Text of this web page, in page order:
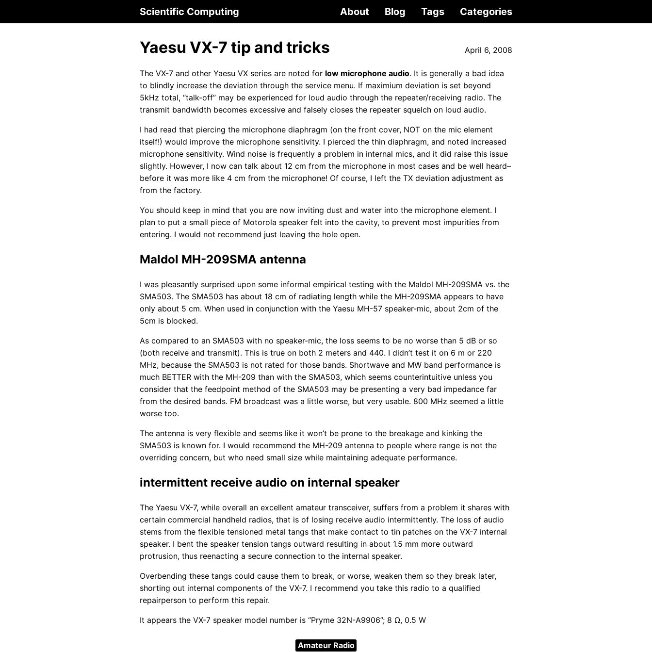
Scientific Computing About Blog Tags Categories
Yaesu VX-7 tip and tricks April 6, 2008
The VX-7 and other Yaesu VX series are noted for low microphone audio. It is generally a bad idea
to blindly increase the deviation through the service menu. If maximium deviation is set beyond
5kHz total, “talk-off” may be experienced for loud audio through the repeater/receiving radio. The
transmit bandwidth becomes excessive and falsely closes the repeater squelch on loud audio.
I had read that piercing the microphone diaphragm (on the front cover, NOT on the mic element
itself!) would improve the microphone sensitivity. I pierced the thin diaphragm, and noted increased
microphone sensitivity. Wind noise is frequently a problem in internal mics, and it did raise this issue
slightly. However, I now can talk about 12 cm from the microphone in most cases and be well heard–
before it was more like 4 cm from the microphone! Of course, I left the TX deviation adjustment as
from the factory.
You should keep in mind that you are now inviting dust and water into the microphone element. I
plan to put a small piece of Motorola speaker felt into the cavity, to prevent most impurities from
entering. I would not recommend just leaving the hole open.
Maldol MH-209SMA antenna
I was pleasantly surprised upon some informal empirical testing with the Maldol MH-209SMA vs. the
SMA503. The SMA503 has about 18 cm of radiating length while the MH-209SMA appears to have
only about 5 cm. When used in conjunction with the Yaesu MH-57 speaker-mic, about 2cm of the
5cm is blocked.
As compared to an SMA503 with no speaker-mic, the loss seems to be no worse than 5 dB or so
(both receive and transmit). This is true on both 2 meters and 440. I didn’t test it on 6 m or 220
MHz, because the SMA503 is not rated for those bands. Shortwave and MW band performance is
much BETTER with the MH-209 than with the SMA503, which seems counterintuitive unless you
consider that the feedpoint method of the SMA503 may be presenting a very bad impedance far
from the desired bands. FM broadcast was a little worse, but very usable. 800 MHz seemed a little
worse too.
The antenna is very flexible and seems like it won’t be prone to the breakage and kinking the
SMA503 is known for. I would recommend the MH-209 antenna to people where range is not the
overriding concern, but who need small size while maintaining adequate performance.
intermittent receive audio on internal speaker
The Yaesu VX-7, while overall an excellent amateur transceiver, suffers from a problem it shares with
certain commercial handheld radios, that is of losing receive audio intermittently. The loss of audio
stems from the flexible tensioned metal tangs that make contact to tin patches on the VX-7 internal
speaker. I bent the speaker tension tangs outward resulting in about 1.5 mm more outward
protrusion, thus reenacting a secure connection to the internal speaker.
Overbending these tangs could cause them to break, or worse, weaken them so they break later,
shorting out internal components of the VX-7. I recommend you take this radio to a qualified
repairperson to perform this repair.
It appears the VX-7 speaker model number is “Pryme 32N-A9906”; 8 Ω, 0.5 W
Amateur Radio